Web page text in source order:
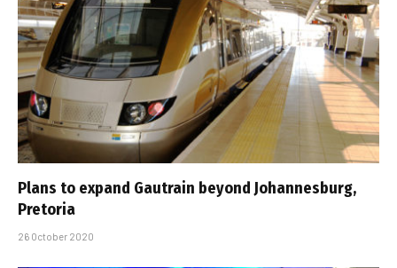
Plans to expand Gautrain beyond Johannesburg,
Pretoria
26 October 2020